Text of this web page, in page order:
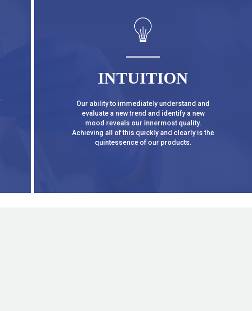
INTUITION
Our ability to immediately understand and
evaluate a new trend and identify a new
mood reveals our innermost quality.
Achieving all of this quickly and clearly is the
quintessence of our products.